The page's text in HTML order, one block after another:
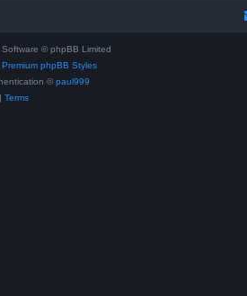
© phpBB Limited
Premium phpBB Styles
© paul999
Terms